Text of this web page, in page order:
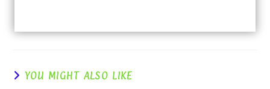
YOU MIGHT ALSO LIKE